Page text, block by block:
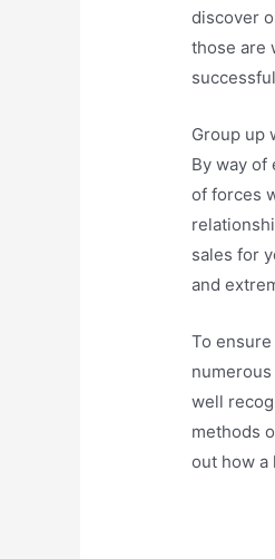
discover
those are
Group up
By way
of forces
sales for
and
To
well
methods
out how a